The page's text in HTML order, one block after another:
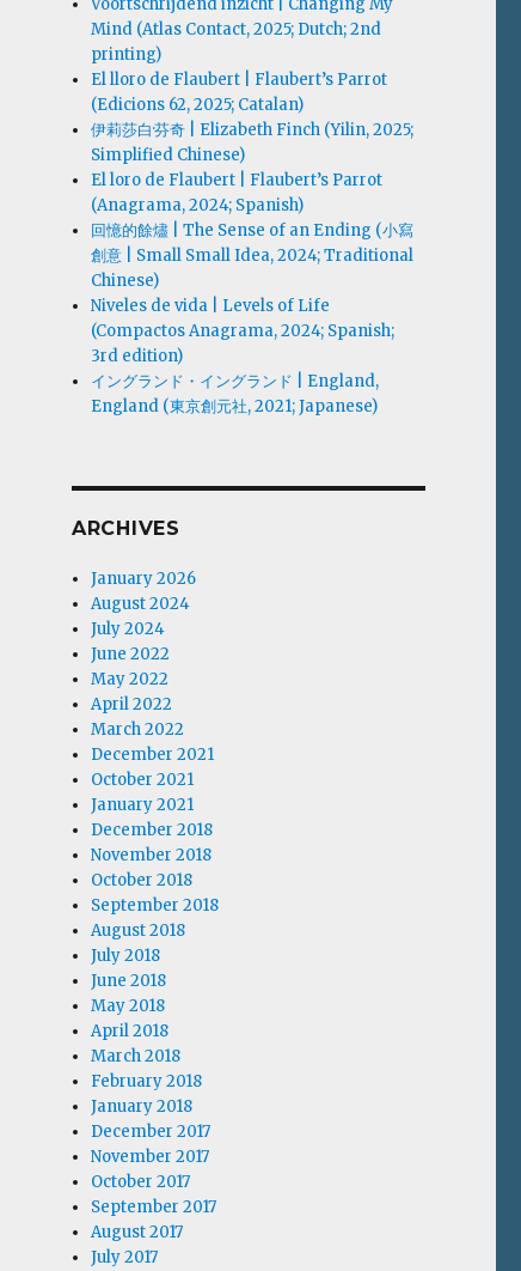
Voortschrijdend inzicht | Changing My
Mind (Atlas Contact, 2025; Dutch; 2nd
printing)
El lloro de Flaubert | Flaubert’s Parrot
(Edicions 62, 2025; Catalan)
伊莉莎白·芬奇 | Elizabeth Finch (Yilin, 2025;
Simplified Chinese)
El loro de Flaubert | Flaubert’s Parrot
(Anagrama, 2024; Spanish)
回憶的餘燼 | The Sense of an Ending (小寫
創意 | Small Small Idea, 2024; Traditional
Chinese)
Niveles de vida | Levels of Life
(Compactos Anagrama, 2024; Spanish;
3rd edition)
イングランド・イングランド | England,
England (東京創元社, 2021; Japanese)
ARCHIVES
January 2026
August 2024
July 2024
June 2022
May 2022
April 2022
March 2022
December 2021
October 2021
January 2021
December 2018
November 2018
October 2018
September 2018
August 2018
July 2018
June 2018
May 2018
April 2018
March 2018
February 2018
January 2018
December 2017
November 2017
October 2017
September 2017
August 2017
July 2017